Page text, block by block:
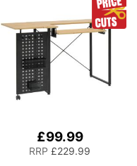
£99.99
RRP £229.99